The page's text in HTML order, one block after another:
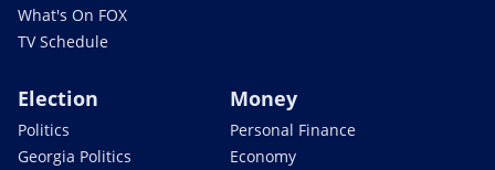
What's On FOX
TV Schedule
Election
Politics
Georgia Politics
Money
Personal Finance
Economy